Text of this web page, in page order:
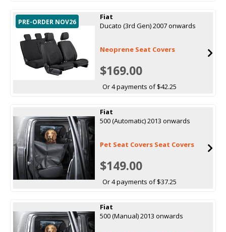
PRE-ORDER NOV26
Fiat
Ducato (3rd Gen) 2007 onwards
Neoprene Seat Covers
$169.00
Or 4 payments of $42.25
Fiat
500 (Automatic) 2013 onwards
Pet Seat Covers Seat Covers
$149.00
Or 4 payments of $37.25
Fiat
500 (Manual) 2013 onwards